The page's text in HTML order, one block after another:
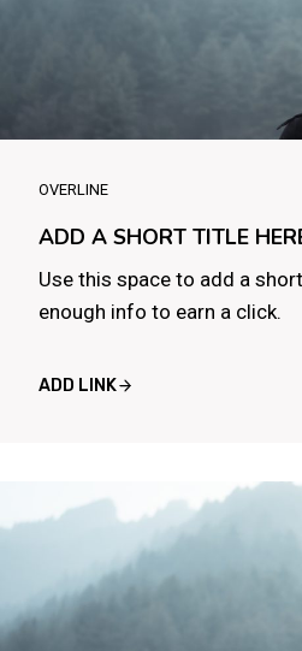
OVERLINE
ADD A SHORT TITLE
Use this space to add a
enough info to earn a click.
ADD LINK